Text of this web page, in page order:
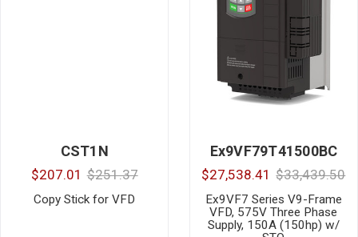
CST1N
$207.01 $251.37
Copy Stick for VFD
Ex9VF79T41500BC
$27,538.41 $33,439.50
Ex9VF7 Series V9-Frame
VFD, 575V Three Phase
Supply, 150A (150hp) w/